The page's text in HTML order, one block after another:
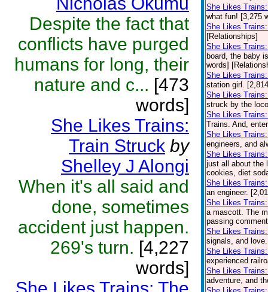
Despite the fact that
conflicts have purged
humans for long, their
nature and c... [473
words]
She Likes Trains:
Train Struck by
Shelley J Alongi
When it's all said and
done, sometimes
accident just happen.
269's turn. [4,227
words]
She Likes
what fun! [3,275
She Likes
[Relationships]
She Likes
board, the baby
words]
She Likes
station girl.
She Likes
struck by the
She Likes
Trains. And,
She Likes
engineers, and
She Likes
just all about the
cookies, diet
She Likes
an engineer.
She Likes
a mascott. The
passing
She Likes
signals, and
She Likes
experienced
She Likes
adventure, and